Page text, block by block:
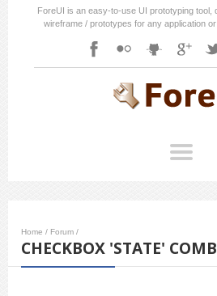
ForeUI is an easy-to-use UI prototyping tool,
wireframe / prototypes for any application
Home / Forum /
CHECKBOX 'STATE'